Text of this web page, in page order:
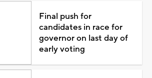
Final push for
candidates in race for
governor on last day of
early voting